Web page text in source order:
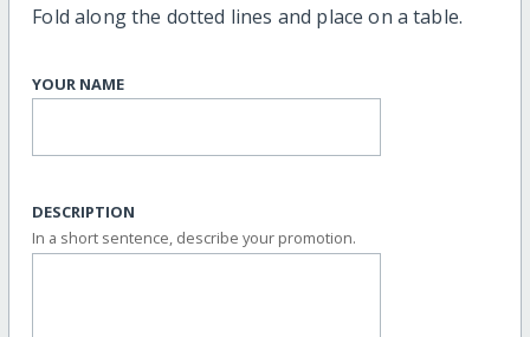
Fold along the dotted lines and place on a table.
YOUR NAME
DESCRIPTION
In a short sentence, describe your promotion.